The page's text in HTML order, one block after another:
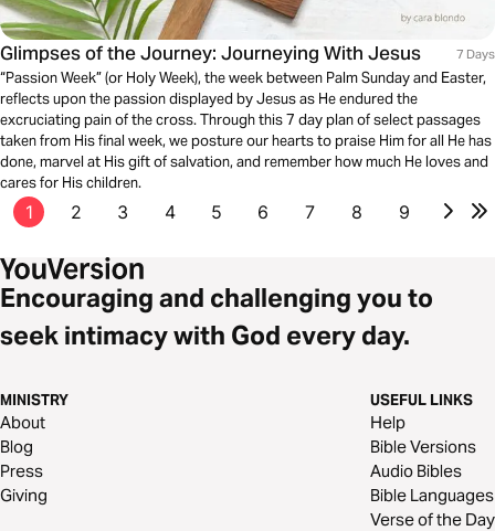
Glimpses of the Journey: Journeying With Jesus 7 Days
“Passion Week” (or Holy Week), the week between Palm Sunday and Easter,
reflects upon the passion displayed by Jesus as He endured the
excruciating pain of the cross. Through this 7 day plan of select passages
taken from His final week, we posture our hearts to praise Him for all He has
done, marvel at His gift of salvation, and remember how much He loves and
cares for His children.
1 2 3 4 5 6 7 8 9
Encouraging and challenging you to
seek intimacy with God every day.
MINISTRY
About
Blog
Press
Giving
USEFUL LINKS
Help
Bible Versions
Audio Bibles
Bible Languages
Verse of the Day